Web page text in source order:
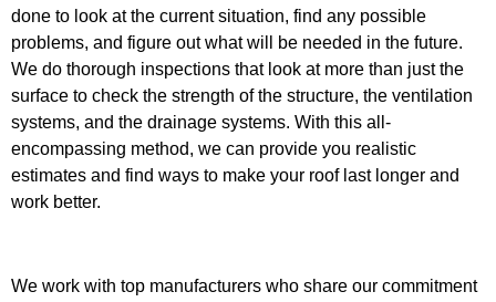
done to look at the current situation, find any possible
problems, and figure out what will be needed in the future.
We do thorough inspections that look at more than just the
surface to check the strength of the structure, the ventilation
systems, and the drainage systems. With this all-
encompassing method, we can provide you realistic
estimates and find ways to make your roof last longer and
work better.
We work with top manufacturers who share our commitment